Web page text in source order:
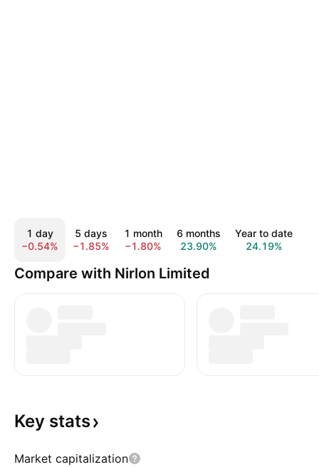
1 day
−0.54%
5 days
−1.85%
1 month
−1.80%
6 months
23.90%
Year to date
24.19%
Compare with Nirlon Limited
Key stats
Market capitalization